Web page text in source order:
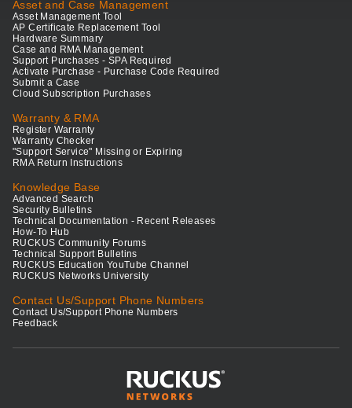
Asset and Case Management
Asset Management Tool
AP Certificate Replacement Tool
Hardware Summary
Case and RMA Management
Support Purchases - SPA Required
Activate Purchase - Purchase Code Required
Submit a Case
Cloud Subscription Purchases
Warranty & RMA
Register Warranty
Warranty Checker
"Support Service" Missing or Expiring
RMA Return Instructions
Knowledge Base
Advanced Search
Security Bulletins
Technical Documentation - Recent Releases
How-To Hub
RUCKUS Community Forums
Technical Support Bulletins
RUCKUS Education YouTube Channel
RUCKUS Networks University
Contact Us/Support Phone Numbers
Contact Us/Support Phone Numbers
Feedback